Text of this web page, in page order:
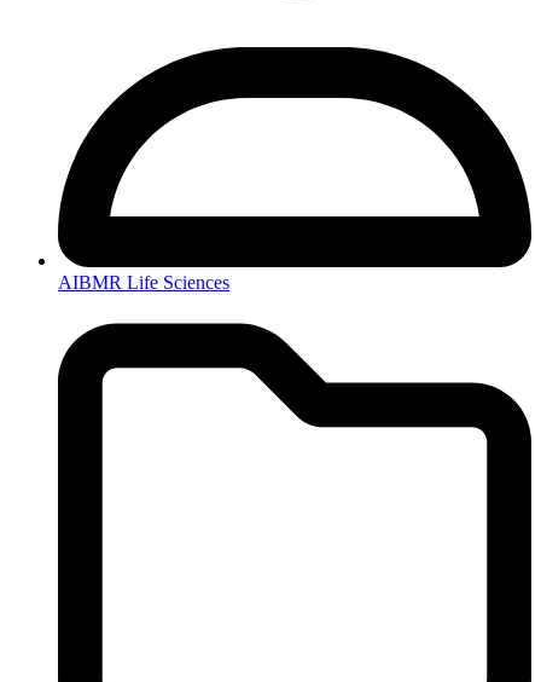
AIBMR Life Sciences